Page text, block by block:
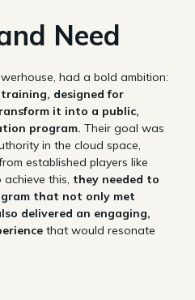
Need
had a bold ambition:
designed for
it into a public,
program. Their goal was
in the cloud space,
established players like
this, they needed to
that not only met
delivered an engaging,
that would resonate